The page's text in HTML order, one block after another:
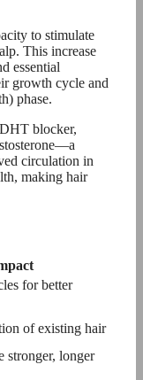
to stimulate
This increase
essential
growth cycle and
phase.
blocker,
circulation in
making hair
for better
of existing hair
stronger, longer